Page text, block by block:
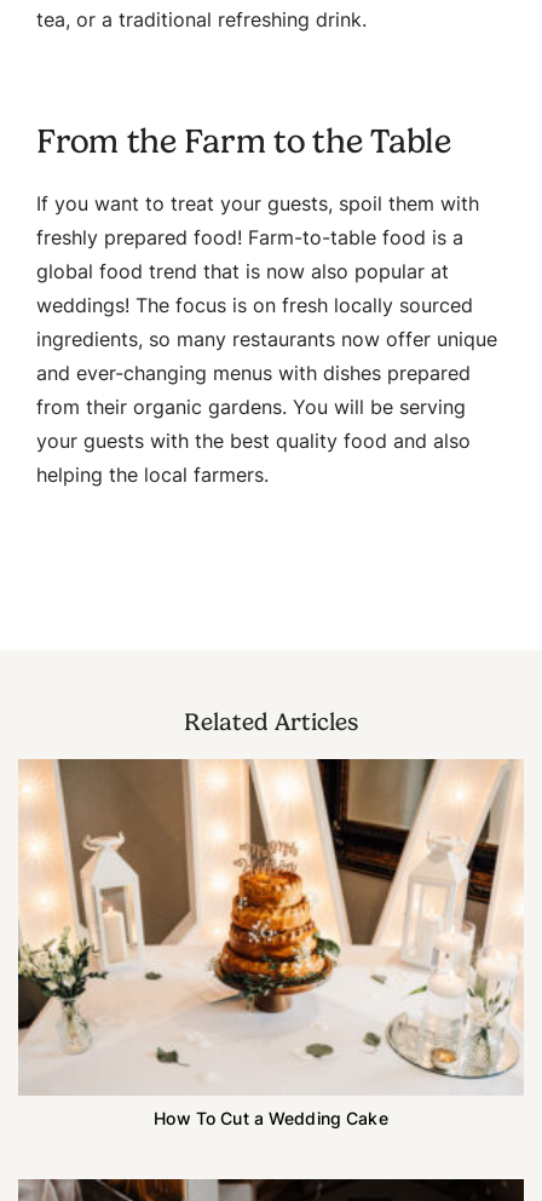
tea, or a traditional refreshing drink.
From the Farm to the Table
If you want to treat your guests, spoil them with
freshly prepared food! Farm-to-table food is a
global food trend that is now also popular at
weddings! The focus is on fresh locally sourced
ingredients, so many restaurants now offer unique
and ever-changing menus with dishes prepared
from their organic gardens. You will be serving
your guests with the best quality food and also
helping the local farmers.
Related Articles
How To Cut a Wedding Cake